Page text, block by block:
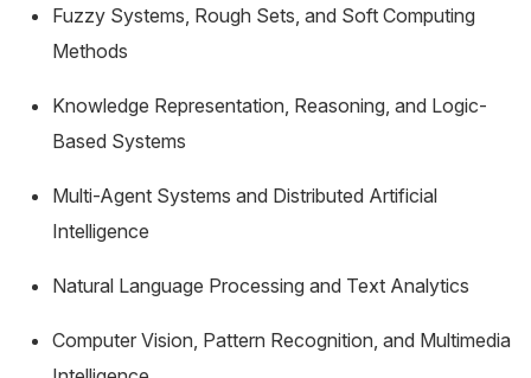
Fuzzy Systems, Rough Sets, and Soft Computing
Methods
Knowledge Representation, Reasoning, and Logic-
Based Systems
Multi-Agent Systems and Distributed Artificial
Intelligence
Natural Language Processing and Text Analytics
Computer Vision, Pattern Recognition, and Multimedia